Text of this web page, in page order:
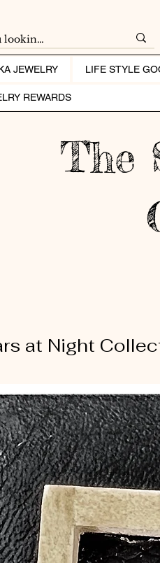
JEWELRY LIFE STYLE
REWARDS
The
at Night